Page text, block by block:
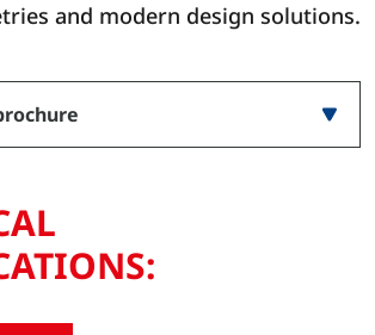
and modern design solutions.